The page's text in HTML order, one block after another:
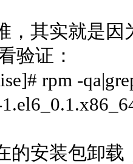
，其实就是
验证：
rpm -
的安装包卸载